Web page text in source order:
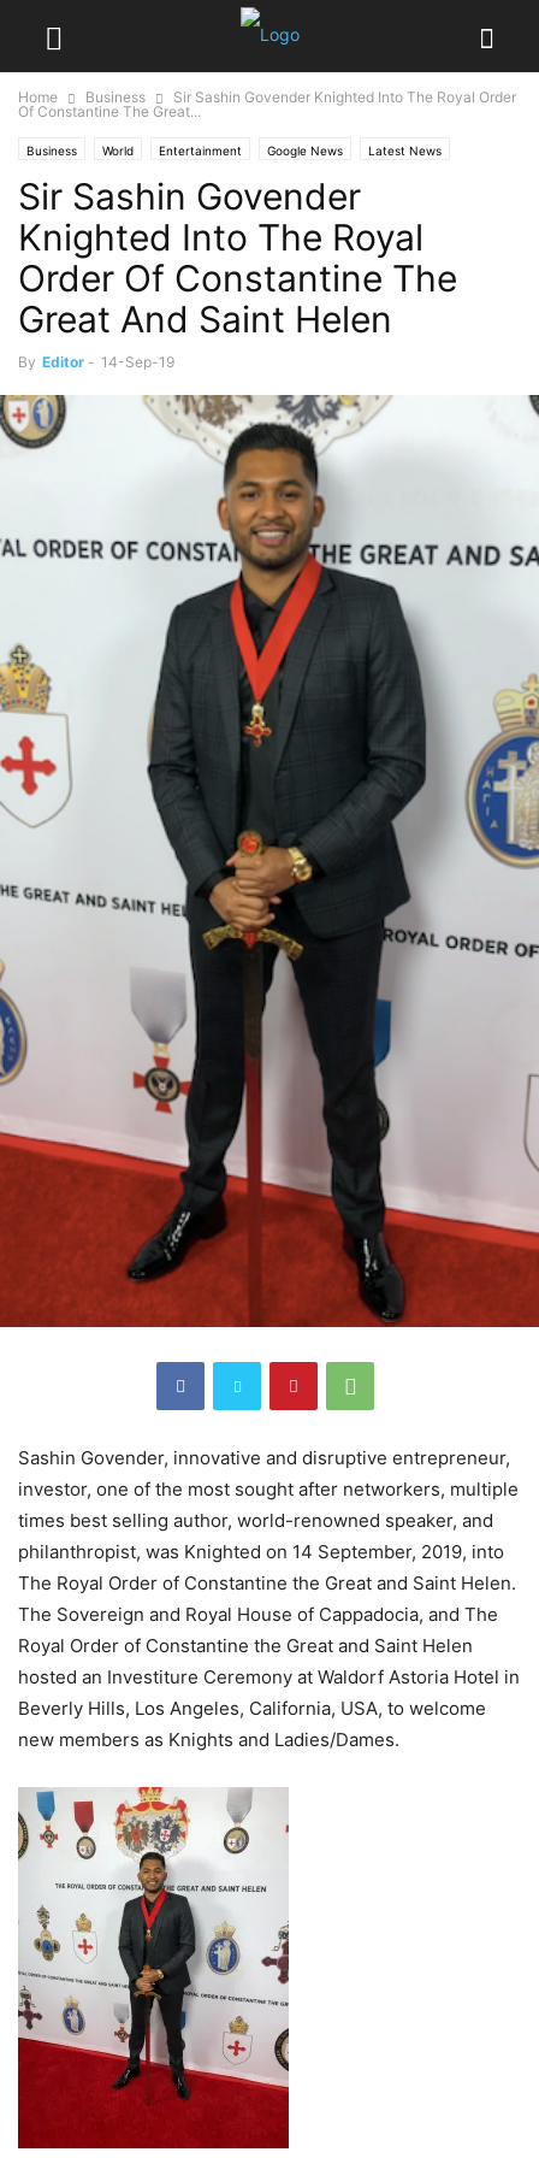
Home Business
Sir Sashin Govender Knighted Into The Royal Order
Of Constantine The Great...
Business World Entertainment Google News Latest News
Society
Sir Sashin Govender
Knighted Into The Royal
Order Of Constantine The
Great And Saint Helen
By Editor - 14-Sep-19
Sashin Govender, innovative and disruptive entrepreneur,
investor, one of the most sought after networkers, multiple
times best selling author, world-renowned speaker, and
philanthropist, was Knighted on 14 September, 2019, into
The Royal Order of Constantine the Great and Saint Helen.
The Sovereign and Royal House of Cappadocia, and The
Royal Order of Constantine the Great and Saint Helen
hosted an Investiture Ceremony at Waldorf Astoria Hotel in
Beverly Hills, Los Angeles, California, USA, to welcome
new members as Knights and Ladies/Dames.